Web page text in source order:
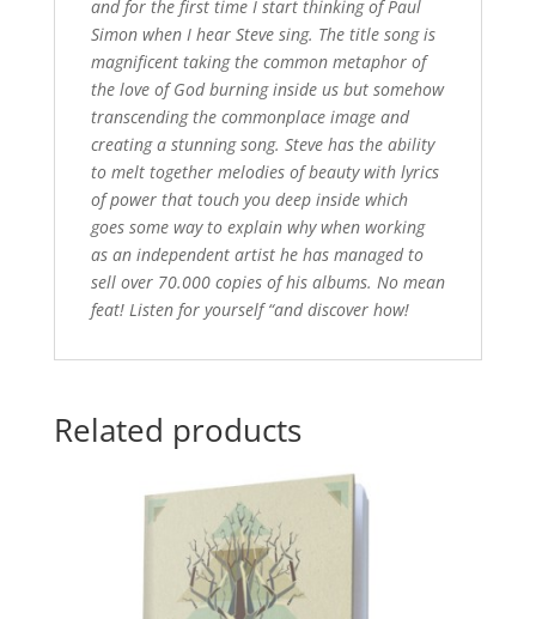
and for the first time I start thinking of Paul
Simon when I hear Steve sing. The title song is
magnificent taking the common metaphor of
the love of God burning inside us but somehow
transcending the commonplace image and
creating a stunning song. Steve has the ability
to melt together melodies of beauty with lyrics
of power that touch you deep inside which
goes some way to explain why when working
as an independent artist he has managed to
sell over 70.000 copies of his albums. No mean
feat! Listen for yourself “and discover how!
Related products